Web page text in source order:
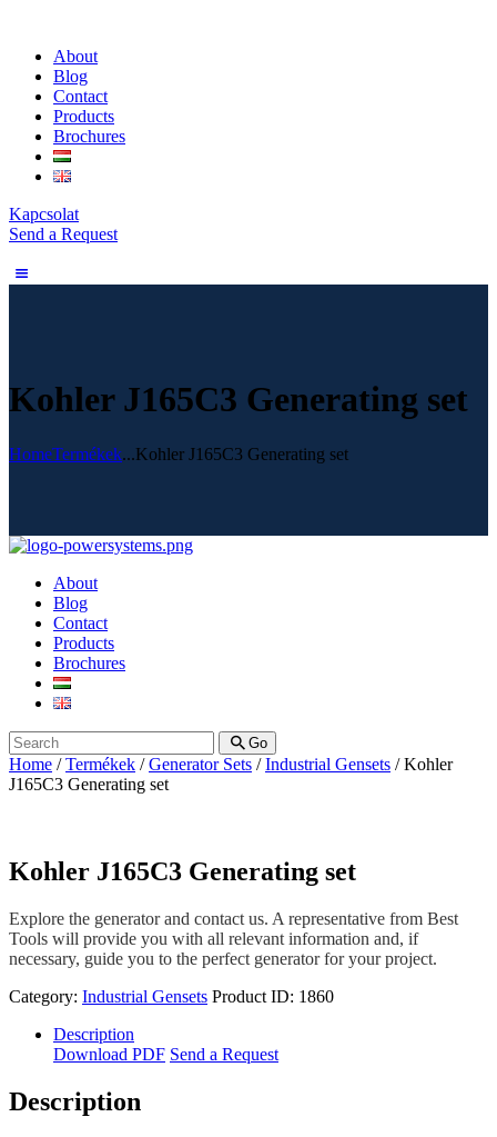
About
Blog
Contact
Products
Brochures
Kapcsolat
Send a Request
Kohler J165C3 Generating set
HomeTermékek...Kohler J165C3 Generating set
About
Blog
Contact
Products
Brochures
Go
Home /Termékek /Generator Sets /Industrial Gensets / Kohler
J165C3 Generating set
Kohler J165C3 Generating set
Explore the generator and contact us. A representative from Best
Tools will provide you with all relevant information and, if
necessary, guide you to the perfect generator for your project.
Category: Industrial Gensets Product ID: 1860
Description
Download PDF Send a Request
Description